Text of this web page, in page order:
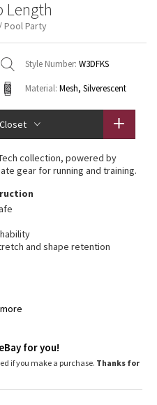
Length
Pool Party
Style Number: W3DFKS
Material: Mesh, Silverescent
collection, powered by
gear for running and training.
and shape retention
on the fabric
for you!
if you make a purchase. Thanks for